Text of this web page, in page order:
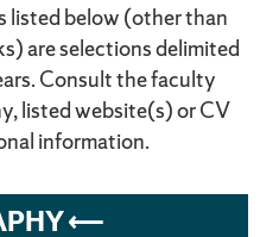
listed below (other than
are selections delimited
Consult the faculty
listed website(s) or CV
information.